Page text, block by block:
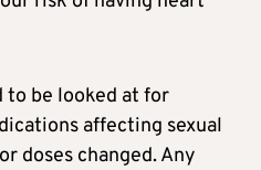
to be looked at for
affecting sexual
doses changed. Any